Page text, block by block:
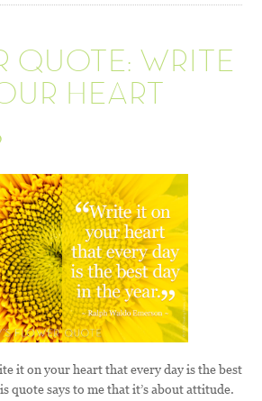
QUOTE: WRITE
HEART
it on your heart that every day is the best
quote says to me that it’s about attitude.